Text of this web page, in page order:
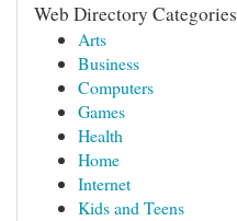
Web Directory Categories
Arts
Business
Computers
Games
Health
Home
Internet
Kids and Teens